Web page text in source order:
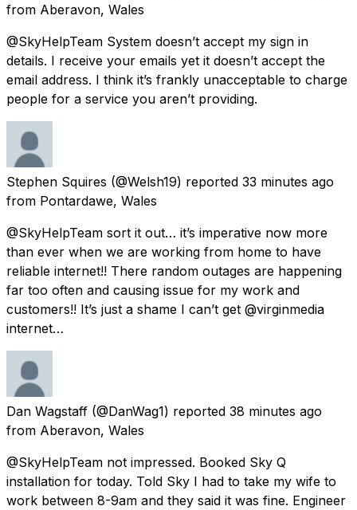
from Aberavon, Wales
@SkyHelpTeam System doesn’t accept my sign in
details. I receive your emails yet it doesn’t accept the
email address. I think it’s frankly unacceptable to charge
people for a service you aren’t providing.
Stephen Squires (@Welsh19) reported 33 minutes ago
from Pontardawe, Wales
@SkyHelpTeam sort it out… it’s imperative now more
than ever when we are working from home to have
reliable internet!! There random outages are happening
far too often and causing issue for my work and
customers!! It’s just a shame I can’t get @virginmedia
internet…
Dan Wagstaff (@DanWag1) reported 38 minutes ago
from Aberavon, Wales
@SkyHelpTeam not impressed. Booked Sky Q
installation for today. Told Sky I had to take my wife to
work between 8-9am and they said it was fine. Engineer